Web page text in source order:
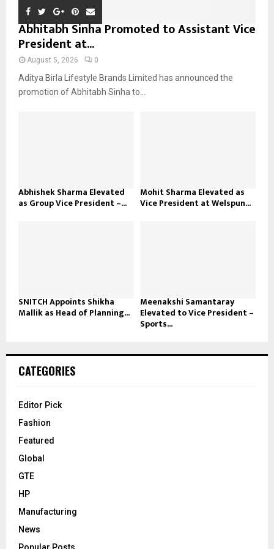
Abhitabh Sinha Promoted to Assistant Vice
President at...
August 5, 2026 0
Aditya Birla Lifestyle Brands Limited has announced the
promotion of Abhitabh Sinha to...
Abhishek Sharma Elevated
as Group Vice President –...
Mohit Sharma Elevated as
Vice President at Welspun...
SNITCH Appoints Shikha
Mallik as Head of Planning...
Meenakshi Samantaray
Elevated to Vice President –
Sports...
CATEGORIES
Editor Pick
Fashion
Featured
Global
GTE
HP
Manufacturing
News
Popular Posts